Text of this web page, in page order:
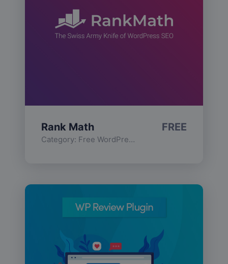
Rank Math
Category: Free WordPress Plugins
FREE